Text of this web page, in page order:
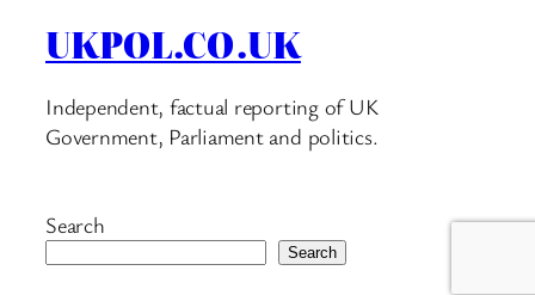
UKPOL.CO.UK
Independent, factual reporting of UK
Government, Parliament and politics.
Search
Search